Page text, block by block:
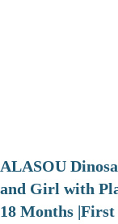
ALASOU
and Girl with
18 Months